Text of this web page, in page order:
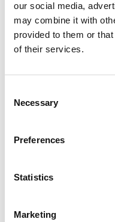
our social media,
may combine it with
provided to them or
of their services.
Selection
Necessary
Preferences
Statistics
Marketing
Newsletter Signup
By subscribing, you explicitly
You can unsubscribe at any